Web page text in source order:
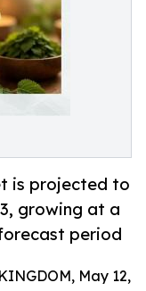
is projected to
growing at a
period
May 12,